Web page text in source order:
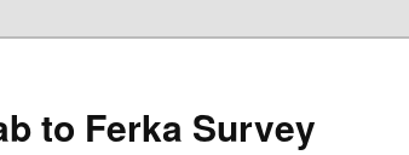
to Ferka Survey